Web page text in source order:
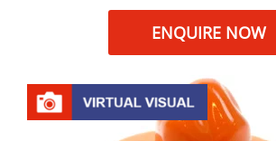
ENQUIRE NOW